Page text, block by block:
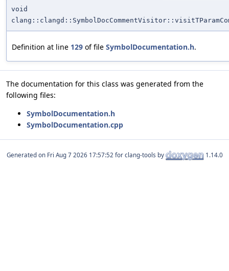
void
Definition at line 129 of file SymbolDocumentation.h.
The documentation for this class was generated from the
following files:
SymbolDocumentation.h
SymbolDocumentation.cpp
Generated on for clang-tools by 1.14.0